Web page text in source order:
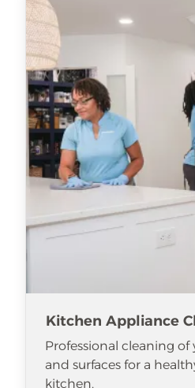
Kitchen Appliance
Professional cleaning of
and surfaces for a
kitchen.